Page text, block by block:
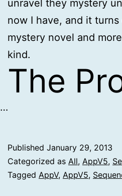
unravel they mystery
now I have, and it
mystery novel and
kind.
The
…
Published January 29, 2013
Categorized as All, AppV5,
Tagged AppV, AppV5,